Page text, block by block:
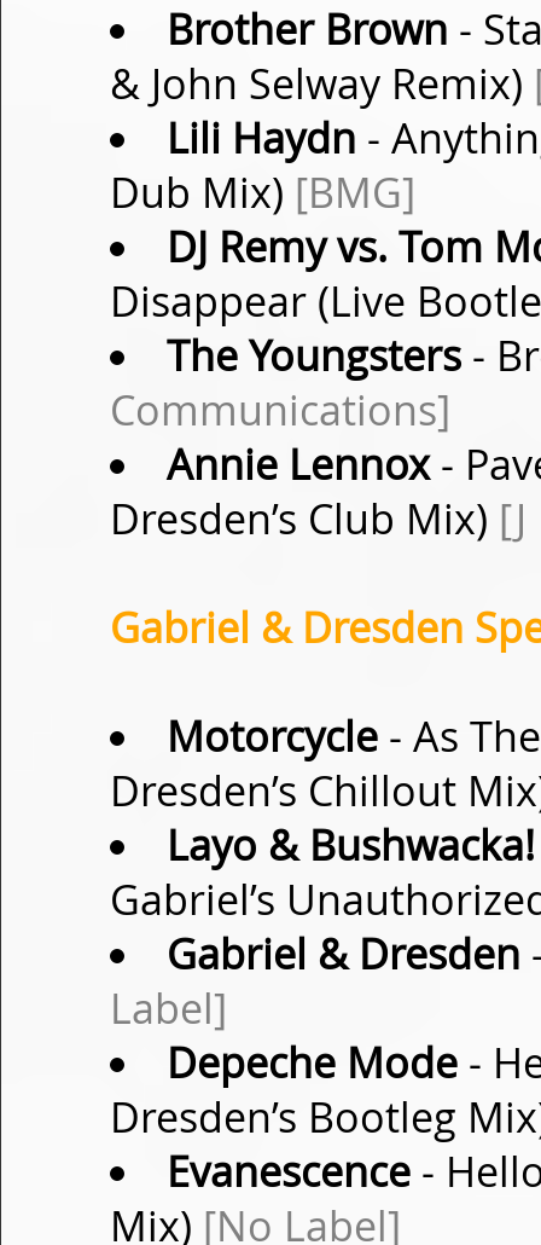
Brother Brown -
& John Selway Remix)
Lili Haydn -
Dub Mix) [BMG]
DJ Remy vs. Tom
Disappear (Live
The Youngsters-
Communications]
Annie Lennox-
Dresden’s Club Mix)
Gabriel & Dresden
Motorcycle- As
Dresden’s Chillout
Layo & Bushwacka!
Gabriel’s
Gabriel & Dresden
Label]
Depeche Mode-
Dresden’s Bootleg
Evanescence-
Mix) [No Label]